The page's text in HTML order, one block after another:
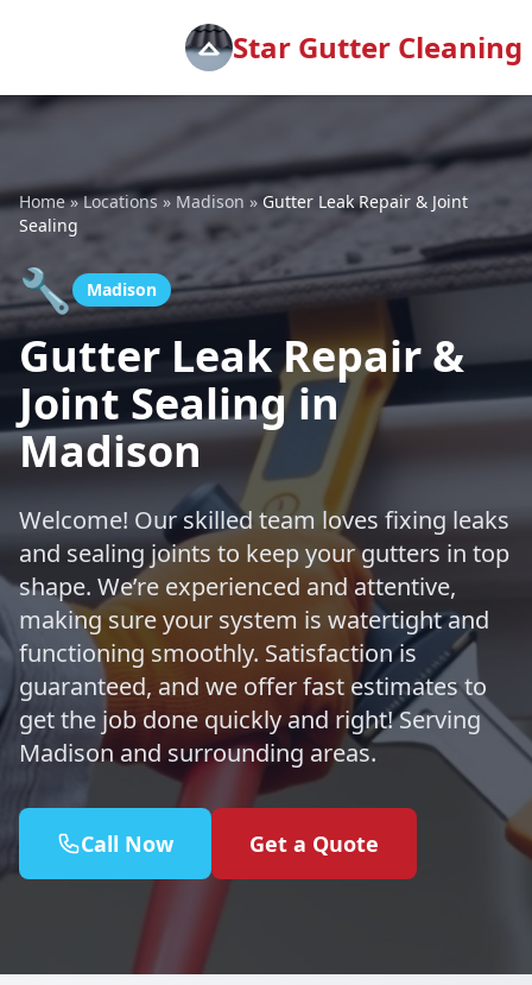
Star Gutter Cleaning
Home»Locations»Madison » Gutter Leak Repair & Joint
Sealing
🔧 Madison
Gutter Leak Repair &
Joint Sealing in
Madison
Welcome! Our skilled team loves fixing leaks
and sealing joints to keep your gutters in top
shape. We’re experienced and attentive,
making sure your system is watertight and
functioning smoothly. Satisfaction is
guaranteed, and we offer fast estimates to
get the job done quickly and right! Serving
Madison and surrounding areas.
Call Now Get a Quote